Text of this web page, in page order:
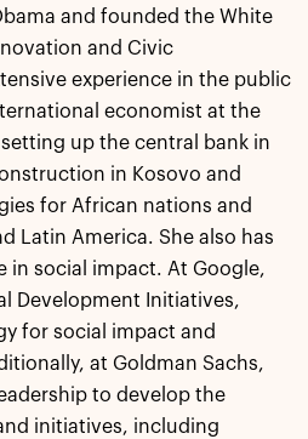
and founded the White
and Civic
experience in the public
economist at the
up the central bank in
in Kosovo and
for African nations and
Latin America. She also has
in social impact. At Google,
Development Initiatives,
for social impact and
at Goldman Sachs,
to develop the
initiatives, including